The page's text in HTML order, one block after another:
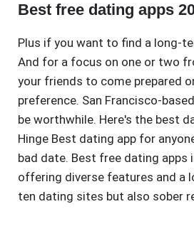
Best free dating apps
Plus if you want to find a long-
And for a focus on one or two
your friends to come prepared
preference. San Francisco-
be worthwhile. Here's the best
Hinge Best dating app for
bad date. Best free dating apps
offering diverse features and a
ten dating sites but also sober